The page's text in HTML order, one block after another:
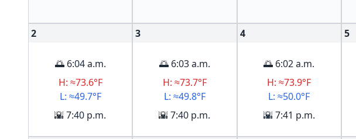
2
🌅 6:04 a.m.
H: ≈73.6°F
L: ≈49.7°F
🌇 7:40 p.m.
3
🌅 6:03 a.m.
H: ≈73.7°F
L: ≈49.8°F
🌇 7:40 p.m.
4
🌅 6:02 a.m.
H: ≈73.9°F
L: ≈50.0°F
🌇 7:41 p.m.
5